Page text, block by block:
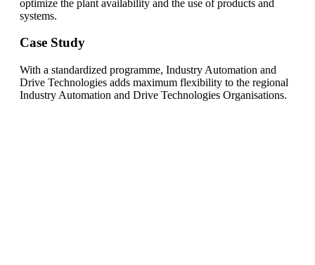
optimize the plant availability and the use of products and
systems.
Case Study
With a standardized programme, Industry Automation and
Drive Technologies adds maximum flexibility to the regional
Industry Automation and Drive Technologies Organisations.